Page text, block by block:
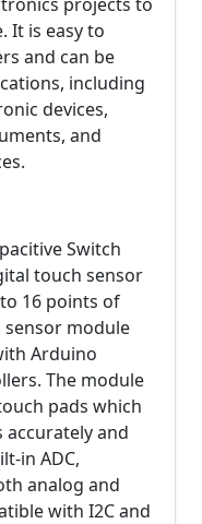
It is easy to
and can be
including
devices,
and
Switch
touch sensor
16 points of
sensor module
Arduino
The module
pads which
accurately and
in ADC,
analog and
with I2C and